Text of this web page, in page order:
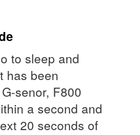
to sleep and
has been
senor, F800
a second and
20 seconds of